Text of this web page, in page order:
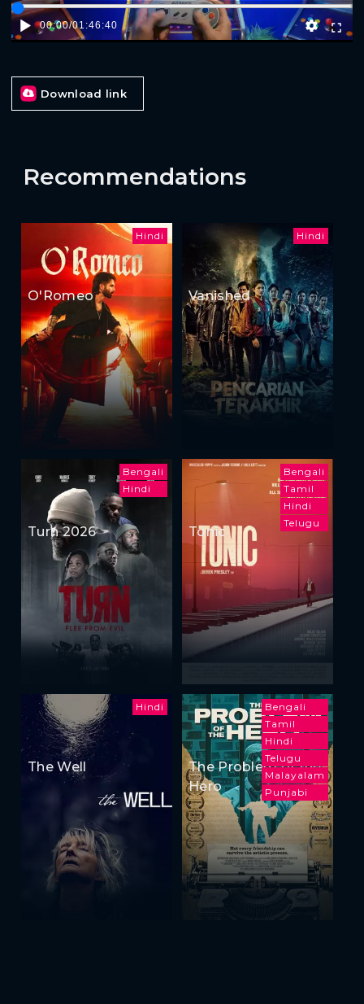
00:00/01:46:40
Download link
Recommendations
Hindi
O'Romeo
Hindi
Vanished
Bengali
Hindi
Turn 2026
Bengali
Tamil
Hindi
Telugu
Tonic
Hindi
The Well
Bengali
Tamil
Hindi
Telugu
Malayalam
Punjabi
The Problem of the
Hero